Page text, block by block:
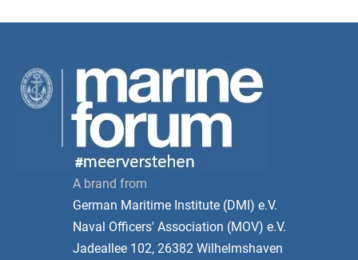
A brand from
German Maritime Institute (DMI) e.V.
Naval Officers' Association (MOV) e.V.
Jadeallee 102, 26382 Wilhelmshaven